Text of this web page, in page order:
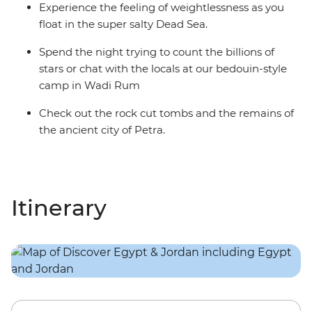
Experience the feeling of weightlessness as you
float in the super salty Dead Sea.
Spend the night trying to count the billions of
stars or chat with the locals at our bedouin-style
camp in Wadi Rum
Check out the rock cut tombs and the remains of
the ancient city of Petra.
Itinerary